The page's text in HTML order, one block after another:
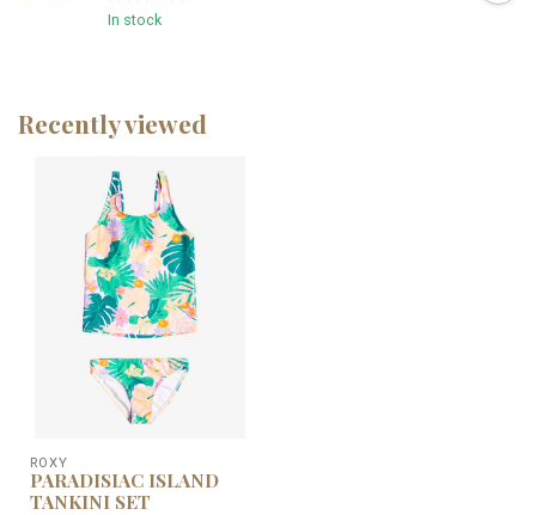
In stock
Recently viewed
ROXY
PARADISIAC ISLAND
TANKINI SET